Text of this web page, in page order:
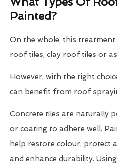
Painted?
On the whole, this
roof tiles, clay roof tiles or
However, with the right
can benefit from roof
Concrete tiles are naturally
or coating to adhere well.
help restore colour, protect
and enhance durability.